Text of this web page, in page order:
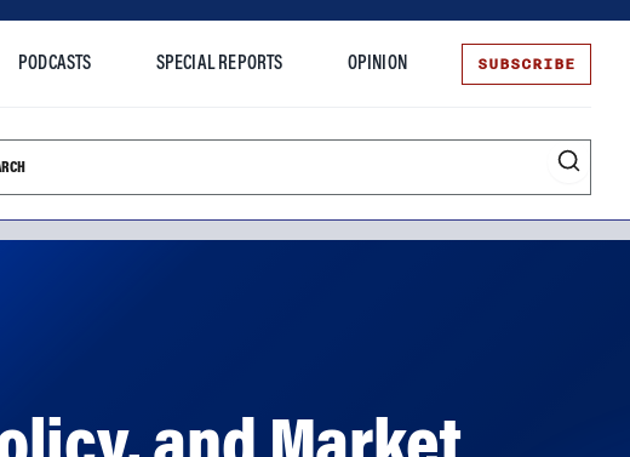
PODCASTS SPECIAL REPORTS OPINION SUBSCRIBE
this site